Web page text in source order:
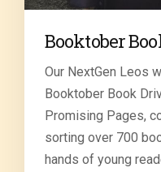
Booktober
Our NextGen Leos
Booktober Book
Promising Pages,
sorting over 700
hands of young